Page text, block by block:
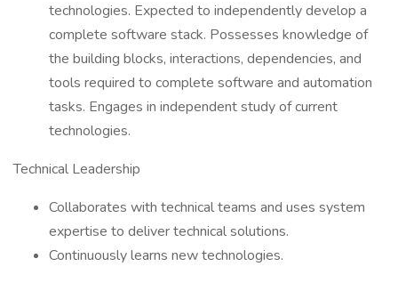
technologies. Expected to independently develop a
complete software stack. Possesses knowledge of
the building blocks, interactions, dependencies, and
tools required to complete software and automation
tasks. Engages in independent study of current
technologies.
Technical Leadership
Collaborates with technical teams and uses system
expertise to deliver technical solutions.
Continuously learns new technologies.